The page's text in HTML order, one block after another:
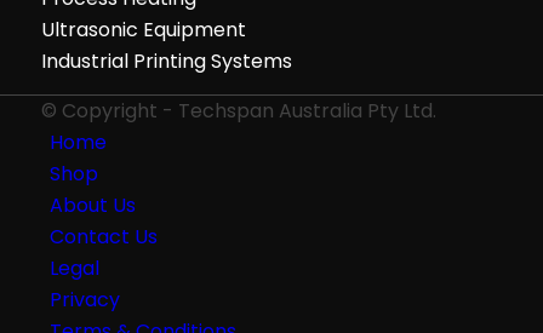
Ultrasonic Equipment
Industrial Printing Systems
© Copyright - Techspan Australia Pty Ltd.
Home
Shop
About Us
Contact Us
Legal
Privacy